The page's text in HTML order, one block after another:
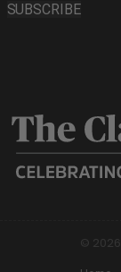
SUBSCRIBE
©